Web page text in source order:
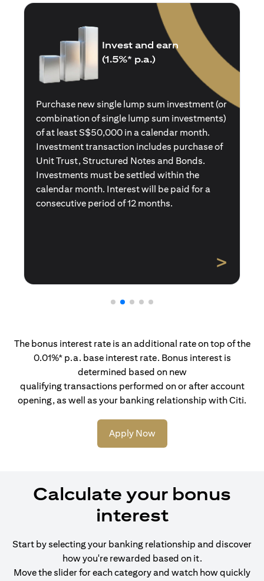
Insure and earn
(1.5%* p.a.)
Purchase a new single premium insurance
policy (or multiple single premium policies)
with total premiums of at least S$50,000 in a
calendar month. Policies purchased using
Central Provident Fund Savings or
Supplementary Retirement Schemes are
excluded. Interest will be paid for a
consecutive period of 12 months.
>
The bonus interest rate is an additional rate on top of the
0.01%* p.a. base interest rate. Bonus interest is
determined based on new
qualifying transactions performed on or after account
opening, as well as your banking relationship with Citi.
Apply Now
Calculate your bonus
interest
Start by selecting your banking relationship and discover
how you're rewarded based on it.
Move the slider for each category and watch how quickly